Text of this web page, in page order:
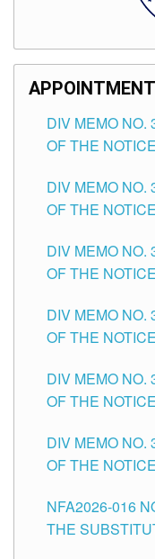
DIV MEMO NO.
OF THE
SCHOOLS
DIV MEMO NO.
OF THE
SCHOOLS
DIV MEMO NO.
OF THE
HEADS AND
THE SCHOOLS
DIV MEMO NO.
OF THE
SCHOOLS
DIV MEMO NO.
OF THE
SCHOOLS
DIV MEMO NO.
OF THE
SCHOOLS
NFA2026-016
THE